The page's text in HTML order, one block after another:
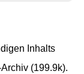
Inhalts
(199.9k).